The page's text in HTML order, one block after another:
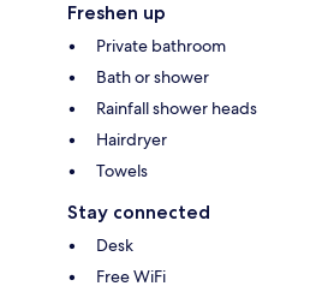
Freshen up
Private bathroom
Bath or shower
Rainfall shower heads
Hairdryer
Towels
Stay connected
Desk
Free WiFi